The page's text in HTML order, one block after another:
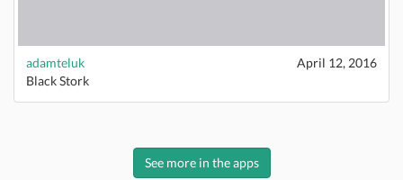
adamteluk
April 12, 2016
Black Stork
See more in the apps